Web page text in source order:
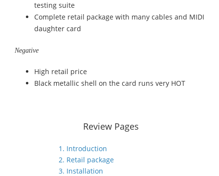
testing suite
Complete retail package with many cables and MIDI
daughter card
Negative
High retail price
Black metallic shell on the card runs very HOT
Review Pages
1. Introduction
2. Retail package
3. Installation